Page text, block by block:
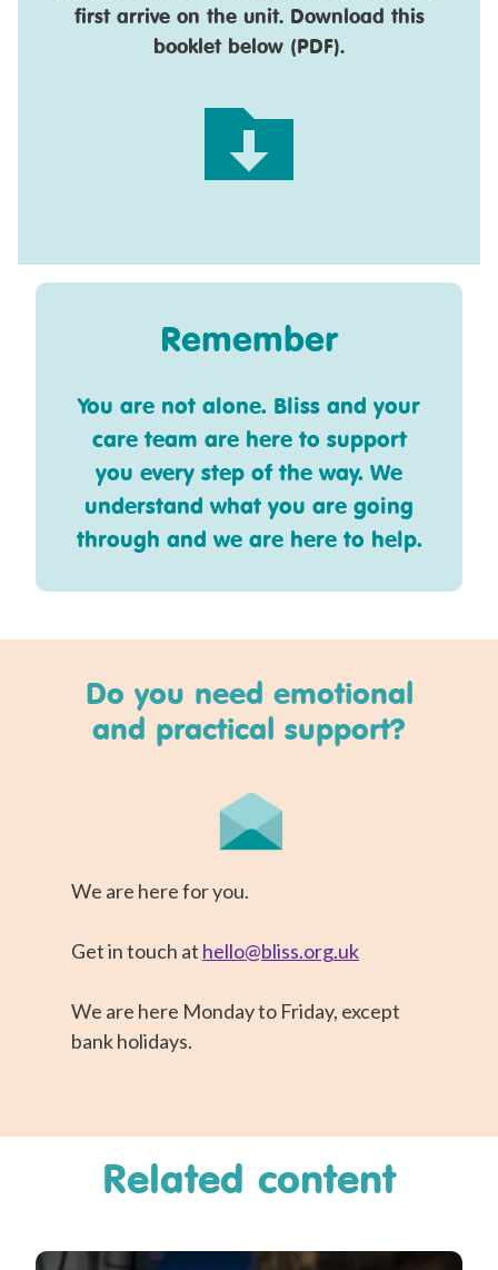
first arrive on the unit. Download this
booklet below (PDF).
Remember
You are not alone. Bliss and your
care team are here to support
you every step of the way. We
understand what you are going
through and we are here to help.
Do you need emotional
and practical support?
We are here for you.
Get in touch at hello@bliss.org.uk
We are here Monday to Friday, except
bank holidays.
Related content